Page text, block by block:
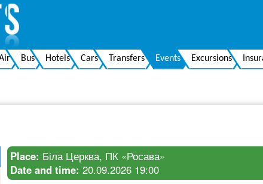
Bus Hotels Cars Transfers Events Excursions
Place: Біла Церква, ПК «Росава»
Date and time: 20.09.2026 19:00